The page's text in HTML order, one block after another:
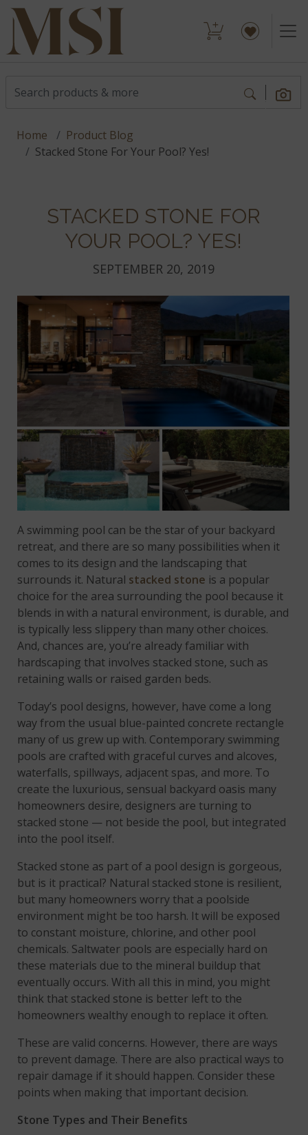
Home
Product Blog
Stacked Stone For Your Pool? Yes!
STACKED STONE FOR
YOUR POOL? YES!
SEPTEMBER 20, 2019
A swimming pool can be the star of your backyard
retreat, and there are so many possibilities when it
comes to its design and the landscaping that
surrounds it. Natural stacked stone is a popular
choice for the area surrounding the pool because it
blends in with a natural environment, is durable, and
is typically less slippery than many other choices.
And, chances are, you’re already familiar with
hardscaping that involves stacked stone, such as
retaining walls or raised garden beds.
Today’s pool designs, however, have come a long
way from the usual blue-painted concrete rectangle
many of us grew up with. Contemporary swimming
pools are crafted with graceful curves and alcoves,
waterfalls, spillways, adjacent spas, and more. To
create the luxurious, sensual backyard oasis many
homeowners desire, designers are turning to
stacked stone — not beside the pool, but integrated
into the pool itself.
Stacked stone as part of a pool design is gorgeous,
but is it practical? Natural stacked stone is resilient,
but many homeowners worry that a poolside
environment might be too harsh. It will be exposed
to constant moisture, chlorine, and other pool
chemicals. Saltwater pools are especially hard on
these materials due to the mineral buildup that
eventually occurs. With all this in mind, you might
think that stacked stone is better left to the
homeowners wealthy enough to replace it often.
These are valid concerns. However, there are ways
to prevent damage. There are also practical ways to
repair damage if it should happen. Consider these
points when making that important decision.
Stone Types and Their Benefits